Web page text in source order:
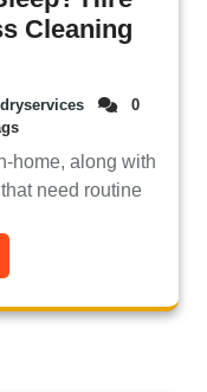
Cleaning
0
home, along with
need routine